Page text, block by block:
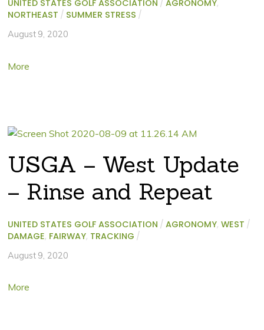
UNITED STATES GOLF ASSOCIATION / AGRONOMY,
NORTHEAST / SUMMER STRESS /
August 9, 2020
More
USGA – West Update
– Rinse and Repeat
UNITED STATES GOLF ASSOCIATION / AGRONOMY,WEST /
DAMAGE, FAIRWAY, TRACKING /
August 9, 2020
More